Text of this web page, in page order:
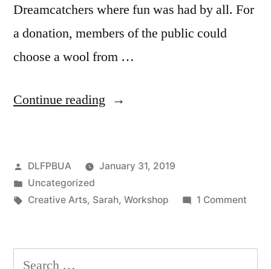
Dreamcatchers where fun was had by all. For
a donation, members of the public could
choose a wool from …
Continue reading “The
Farm
Project
Posted
by
DLFPBUA
January 31, 2019
Posted
in
Uncategorized
Tags:
Creative Arts, Sarah, Workshop 1 Commenton
Search